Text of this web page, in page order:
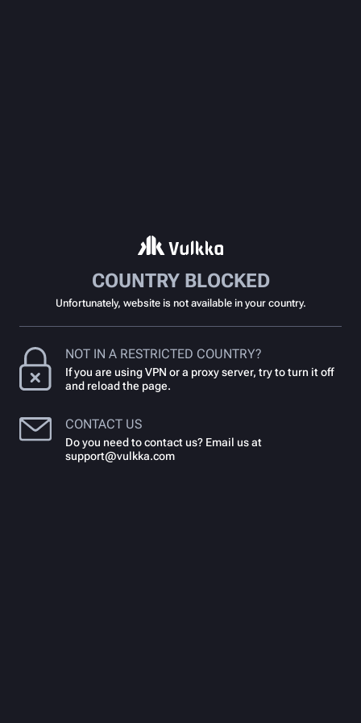
COUNTRY BLOCKED
Unfortunately, website is not available in your country.
NOT IN A RESTRICTED COUNTRY?
If you are using VPN or a proxy server, try to turn it off
and reload the page.
CONTACT US
Do you need to contact us? Email us at
support@vulkka.com